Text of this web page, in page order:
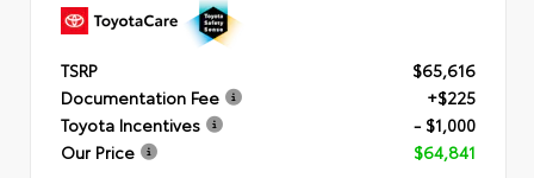
TSRP
$65,616
Documentation Fee
+$225
Toyota Incentives
- $1,000
Our Price
$64,841